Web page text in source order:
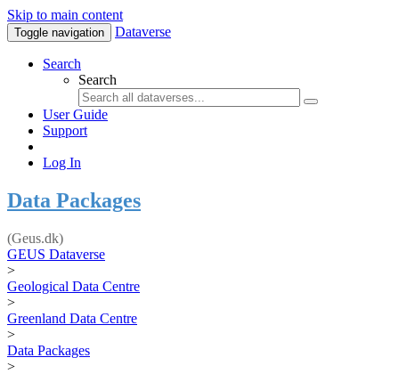
Skip to main content
Toggle navigation Dataverse
Search
Search
User Guide
Support
Log In
Data Packages
(Geus.dk)
GEUS Dataverse
>
Geological Data Centre
>
Greenland Data Centre
>
Data Packages
>